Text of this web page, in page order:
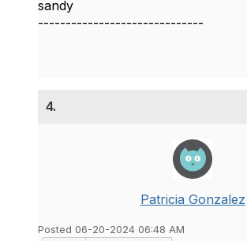
sandy
------------------------------
4.
Patricia Gonzalez
Posted 06-20-2024 06:48 AM